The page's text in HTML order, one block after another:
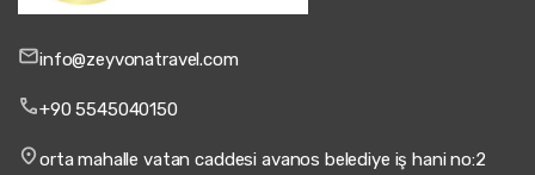
info@zeyvonatravel.com
+90 5545040150
orta mahalle vatan caddesi avanos belediye iş hani no:2